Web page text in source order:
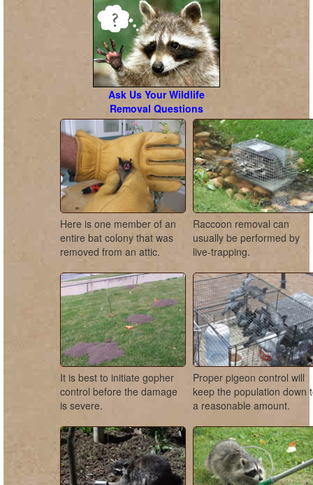
Ask Us Your Wildlife
Removal Questions
Here is one member of an
entire bat colony that was
removed from an attic.
Raccoon removal can
usually be performed by
live-trapping.
It is best to initiate gopher
control before the damage
is severe.
Proper pigeon control will
keep the population down
a reasonable amount.